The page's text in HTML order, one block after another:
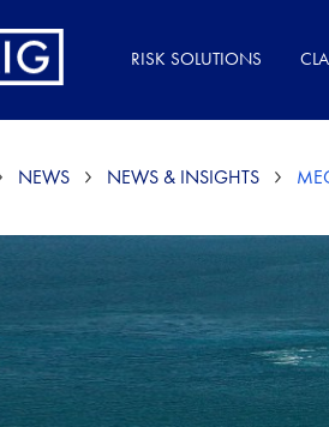
RISK SOLUTIONS
NEWS NEWS & INSIGHTS